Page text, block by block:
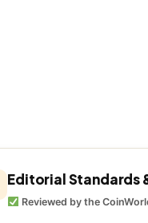
Editorial Standards
Reviewed by the